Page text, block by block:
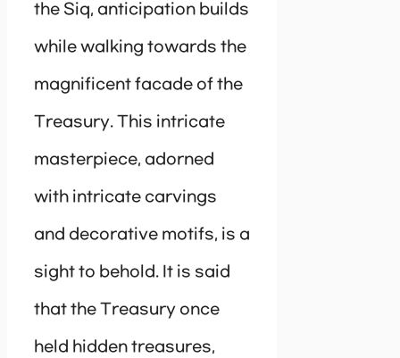
the Siq, anticipation builds
while walking towards the
magnificent facade of the
Treasury. This intricate
masterpiece, adorned
with intricate carvings
and decorative motifs, is a
sight to behold. It is said
that the Treasury once
held hidden treasures,